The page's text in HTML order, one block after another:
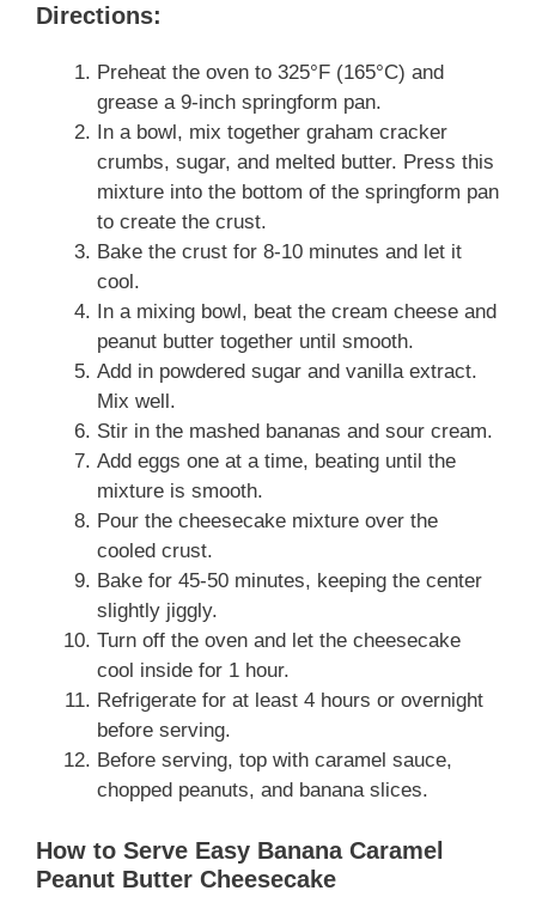
Directions:
Preheat the oven to 325°F (165°C) and
grease a 9-inch springform pan.
In a bowl, mix together graham cracker
crumbs, sugar, and melted butter. Press this
mixture into the bottom of the springform pan
to create the crust.
Bake the crust for 8-10 minutes and let it
cool.
In a mixing bowl, beat the cream cheese and
peanut butter together until smooth.
Add in powdered sugar and vanilla extract.
Mix well.
Stir in the mashed bananas and sour cream.
Add eggs one at a time, beating until the
mixture is smooth.
Pour the cheesecake mixture over the
cooled crust.
Bake for 45-50 minutes, keeping the center
slightly jiggly.
Turn off the oven and let the cheesecake
cool inside for 1 hour.
Refrigerate for at least 4 hours or overnight
before serving.
Before serving, top with caramel sauce,
chopped peanuts, and banana slices.
How to Serve Easy Banana Caramel
Peanut Butter Cheesecake